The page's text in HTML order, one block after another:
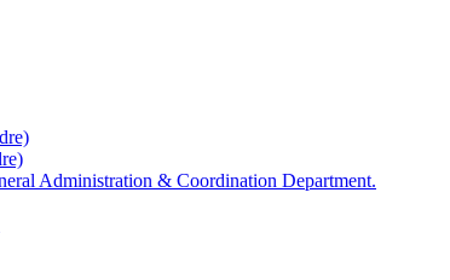
Administration & Coordination Department.